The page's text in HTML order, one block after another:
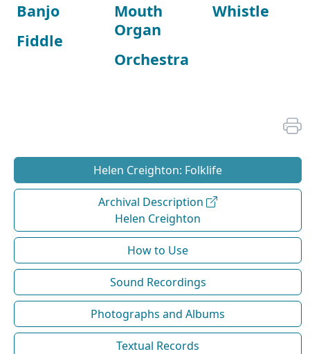
Banjo
Fiddle
Mouth
Organ
Orchestra
Whistle
Helen Creighton: Folklife
Archival Description
Helen Creighton
How to Use
Sound Recordings
Photographs and Albums
Textual Records